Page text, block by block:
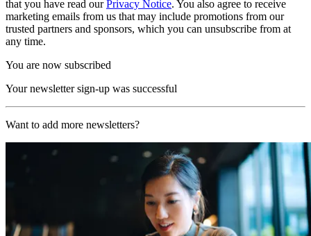
that you have read ourPrivacy Notice. You also agree to receive
marketing emails from us that may include promotions from our
trusted partners and sponsors, which you can unsubscribe from at
any time.
You are now subscribed
Your newsletter sign-up was successful
Want to add more newsletters?